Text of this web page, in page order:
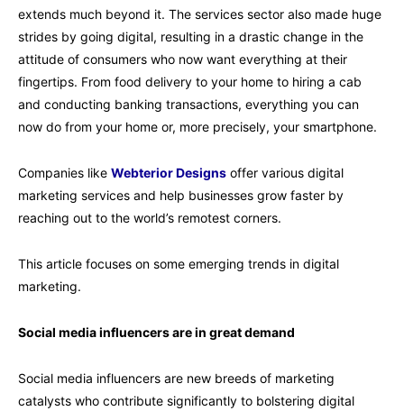
extends much beyond it. The services sector also made huge
strides by going digital, resulting in a drastic change in the
attitude of consumers who now want everything at their
fingertips. From food delivery to your home to hiring a cab
and conducting banking transactions, everything you can
now do from your home or, more precisely, your smartphone.
Companies like Webterior Designs offer various digital
marketing services and help businesses grow faster by
reaching out to the world’s remotest corners.
This article focuses on some emerging trends in digital
marketing.
Social media influencers are in great demand
Social media influencers are new breeds of marketing
catalysts who contribute significantly to bolstering digital